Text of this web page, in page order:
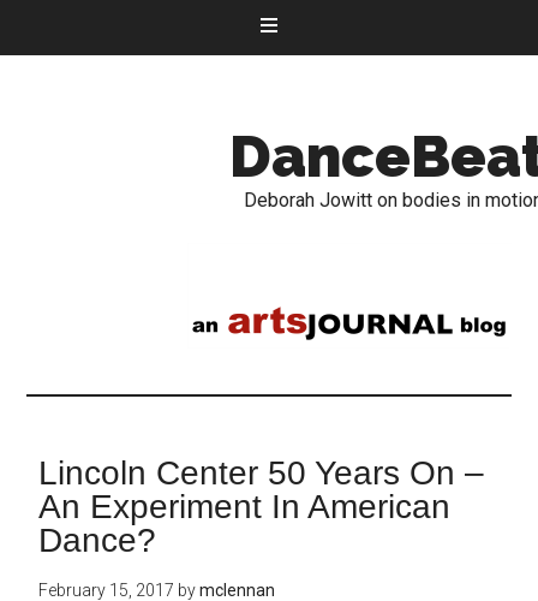
Deborah Jowitt on bodies in
Lincoln Center 50 Years On –
An Experiment In American
Dance?
February 15, 2017 bymclennan